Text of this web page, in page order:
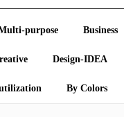
purpose Business
Design-IDEA
By Colors